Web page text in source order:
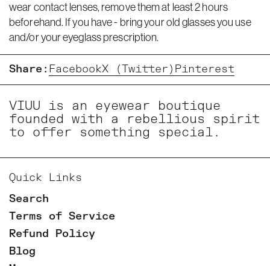
wear contact lenses, remove them at least 2 hours
beforehand. If you have - bring your old glasses you use
and/or your eyeglass prescription.
Share: FacebookX (Twitter) Pinterest
VIUU is an eyewear boutique
founded with a rebellious spirit
to offer something special.
Quick Links
Search
Terms of Service
Refund Policy
Blog